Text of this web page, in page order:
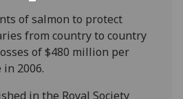
of salmon to protect
from country to country
of $480 million per
2006.
in the Royal Society